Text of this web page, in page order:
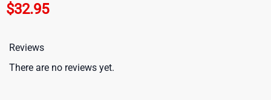
$32.95
Reviews
There are no reviews yet.